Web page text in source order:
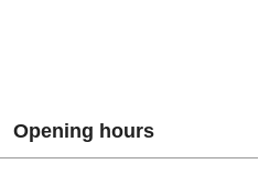
Opening hours